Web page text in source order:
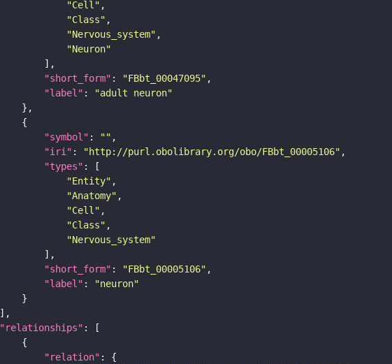
"Cell"
"Class"
"Nervous_system"
"Neuron"
"short_form" : "FBbt_00047095"
"label" :
"adult neuron"
"symbol" : ""
"iri" : "http://purl.obolibrary.org/obo/FBbt_00005106"
"types"
"Entity"
"Anatomy"
"Cell"
"Class"
"Nervous_system"
"short_form" : "FBbt_00005106"
"label" :
"neuron"
"relationships"
"relation"